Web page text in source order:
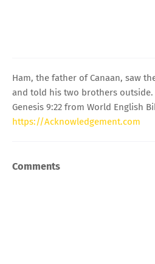
Ham, the father of Canaan, saw
and told his two brothers outside.
Genesis 9:22 from World English
https://Acknowledgement.com
Comments